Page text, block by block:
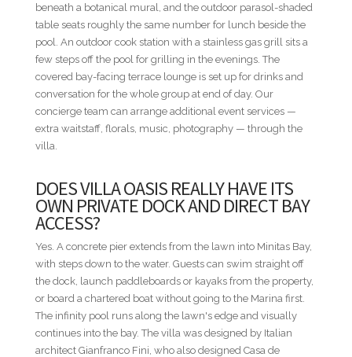
• Christmas & New Year — Not available
DISTANCES FROM VILLA TO RESORT AMENITIES
• Minitas Beach — 0.6 mi / 1.0 km — Short ride
• The Marina — 1.5 mi / 2.4 km — Short ride
• Teeth of the Dog / The Links / Spa — 2.2 mi / 3.5 km —
Short ride
• Equestrian Center — 2.2 mi / 3.5 km — Short ride
• Altos de Chavón / Dye Fore — 3.2 mi / 5.1 km — Drive
• Shooting Center — 5.0 mi / 8.0 km — Drive
* Distances are provided as a general guide and may vary by
NOT INCLUDED
Villa rental rates do not include food and beverages, airport
transfers, rental cars, golf carts, baby equipment, or other
personal services. These and additional services can be
seamlessly arranged through our concierge team.
beneath a botanical mural, and the outdoor parasol-shaded
table seats roughly the same number for lunch beside the
pool. An outdoor cook station with a stainless gas grill sits a
few steps off the pool for grilling in the evenings. The
covered bay-facing terrace lounge is set up for drinks and
conversation for the whole group at end of day. Our
concierge team can arrange additional event services —
extra waitstaff, florals, music, photography — through the
villa.
DOES VILLA OASIS REALLY HAVE ITS
OWN PRIVATE DOCK AND DIRECT BAY
ACCESS?
Yes. A concrete pier extends from the lawn into Minitas Bay,
with steps down to the water. Guests can swim straight off
the dock, launch paddleboards or kayaks from the property,
or board a chartered boat without going to the Marina first.
The infinity pool runs along the lawn's edge and visually
continues into the bay. The villa was designed by Italian
architect Gianfranco Fini, who also designed Casa de